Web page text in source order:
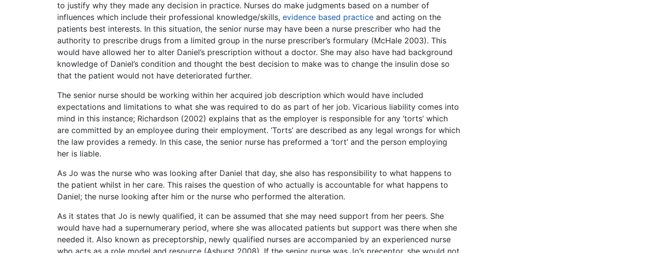
to justify why they made any decision in practice. Nurses do make judgments based on a number of
influences which include their professional knowledge/skills, evidence based practice and acting on the
patients best interests. In this situation, the senior nurse may have been a nurse prescriber who had the
authority to prescribe drugs from a limited group in the nurse prescriber’s formulary (McHale 2003). This
would have allowed her to alter Daniel’s prescription without a doctor. She may also have had background
knowledge of Daniel’s condition and thought the best decision to make was to change the insulin dose so
that the patient would not have deteriorated further.
The senior nurse should be working within her acquired job description which would have included
expectations and limitations to what she was required to do as part of her job. Vicarious liability comes into
mind in this instance; Richardson (2002) explains that as the employer is responsible for any ‘torts’ which
are committed by an employee during their employment. ‘Torts’ are described as any legal wrongs for which
the law provides a remedy. In this case, the senior nurse has preformed a ‘tort’ and the person employing
her is liable.
As Jo was the nurse who was looking after Daniel that day, she also has responsibility to what happens to
the patient whilst in her care. This raises the question of who actually is accountable for what happens to
Daniel; the nurse looking after him or the nurse who performed the alteration.
As it states that Jo is newly qualified, it can be assumed that she may need support from her peers. She
would have had a supernumerary period, where she was allocated patients but support was there when she
needed it. Also known as preceptorship, newly qualified nurses are accompanied by an experienced nurse